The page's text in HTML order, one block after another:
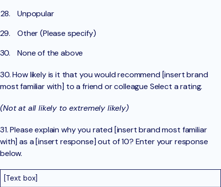
Unpopular
Other (Please specify)
None of the above
30. How likely is it that you would recommend [insert brand
most familiar with] to a friend or colleague Select a rating.
(Not at all likely to extremely likely)
31. Please explain why you rated [insert brand most familiar
with] as a [insert response] out of 10? Enter your response
below.
[Text box]